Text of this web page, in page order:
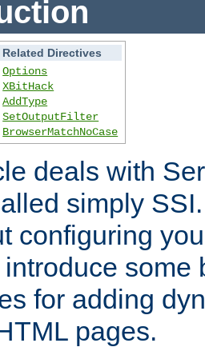
Related Directives
Options
XBitHack
AddType
SetOutputFilter
BrowserMatchNoCase
deals with
simply
configuring
some
for adding
pages.